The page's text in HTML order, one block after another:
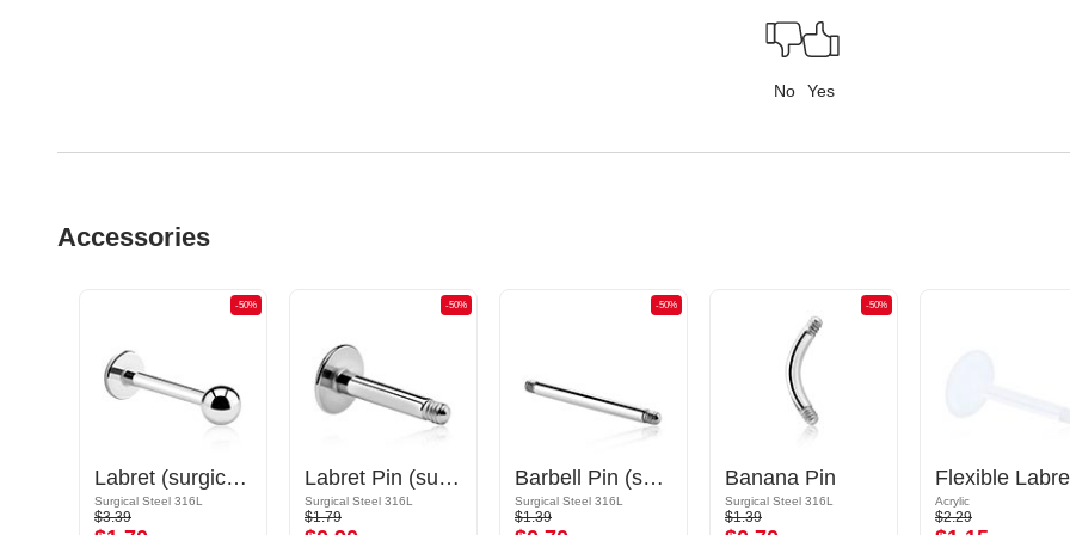
No Yes
Accessories
-50%
Labret (surgical steel, silver, shiny finish)
Surgical Steel 316L
$3.39
-50%
Labret Pin (surgical steel, silver, shiny finish)
Surgical Steel 316L
$1.79
-50%
Barbell Pin (surgical steel, silver, shiny finish)
Surgical Steel 316L
$1.39
-50%
Banana Pin
Surgical Steel 316L
$1.39
Acrylic
$2.29